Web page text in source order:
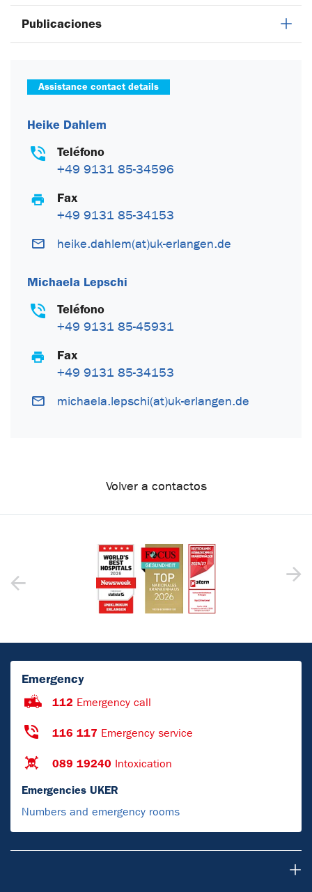
Publicaciones
Assistance contact details
Heike Dahlem
Teléfono
+49 9131 85-34596
Fax
+49 9131 85-34153
heike.dahlem(at)uk-erlangen.de
Michaela Lepschi
Teléfono
+49 9131 85-45931
Fax
+49 9131 85-34153
michaela.lepschi(at)uk-erlangen.de
Volver a contactos
Emergency
112 Emergency call
116 117 Emergency service
089 19240 Intoxication
Emergencies UKER
Numbers and emergency rooms